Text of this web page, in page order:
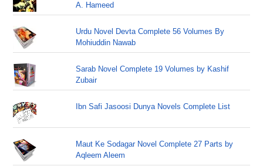
A. Hameed
Urdu Novel Devta Complete 56 Volumes By
Mohiuddin Nawab
Sarab Novel Complete 19 Volumes by Kashif
Zubair
Ibn Safi Jasoosi Dunya Novels Complete List
Maut Ke Sodagar Novel Complete 27 Parts by
Aqleem Aleem